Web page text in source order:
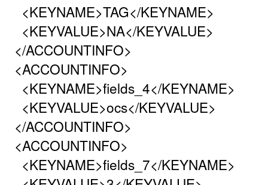
<KEYNAME>TAG</KEYNAME>
<KEYVALUE>NA</KEYVALUE>
</ACCOUNTINFO>
<ACCOUNTINFO>
<KEYNAME>fields_4</KEYNAME>
<KEYVALUE>ocs</KEYVALUE>
</ACCOUNTINFO>
<ACCOUNTINFO>
<KEYNAME>fields_7</KEYNAME>